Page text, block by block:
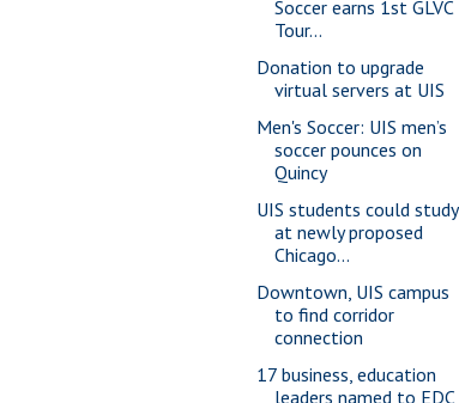
Soccer earns 1st GLVC
Tour...
Donation to upgrade
virtual servers at UIS
Men's Soccer: UIS men’s
soccer pounces on
Quincy
UIS students could study
at newly proposed
Chicago...
Downtown, UIS campus
to find corridor
connection
17 business, education
leaders named to EDC